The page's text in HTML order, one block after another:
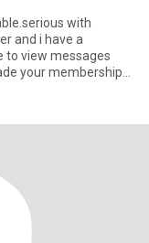
with
and i have a
to view messages
your membership